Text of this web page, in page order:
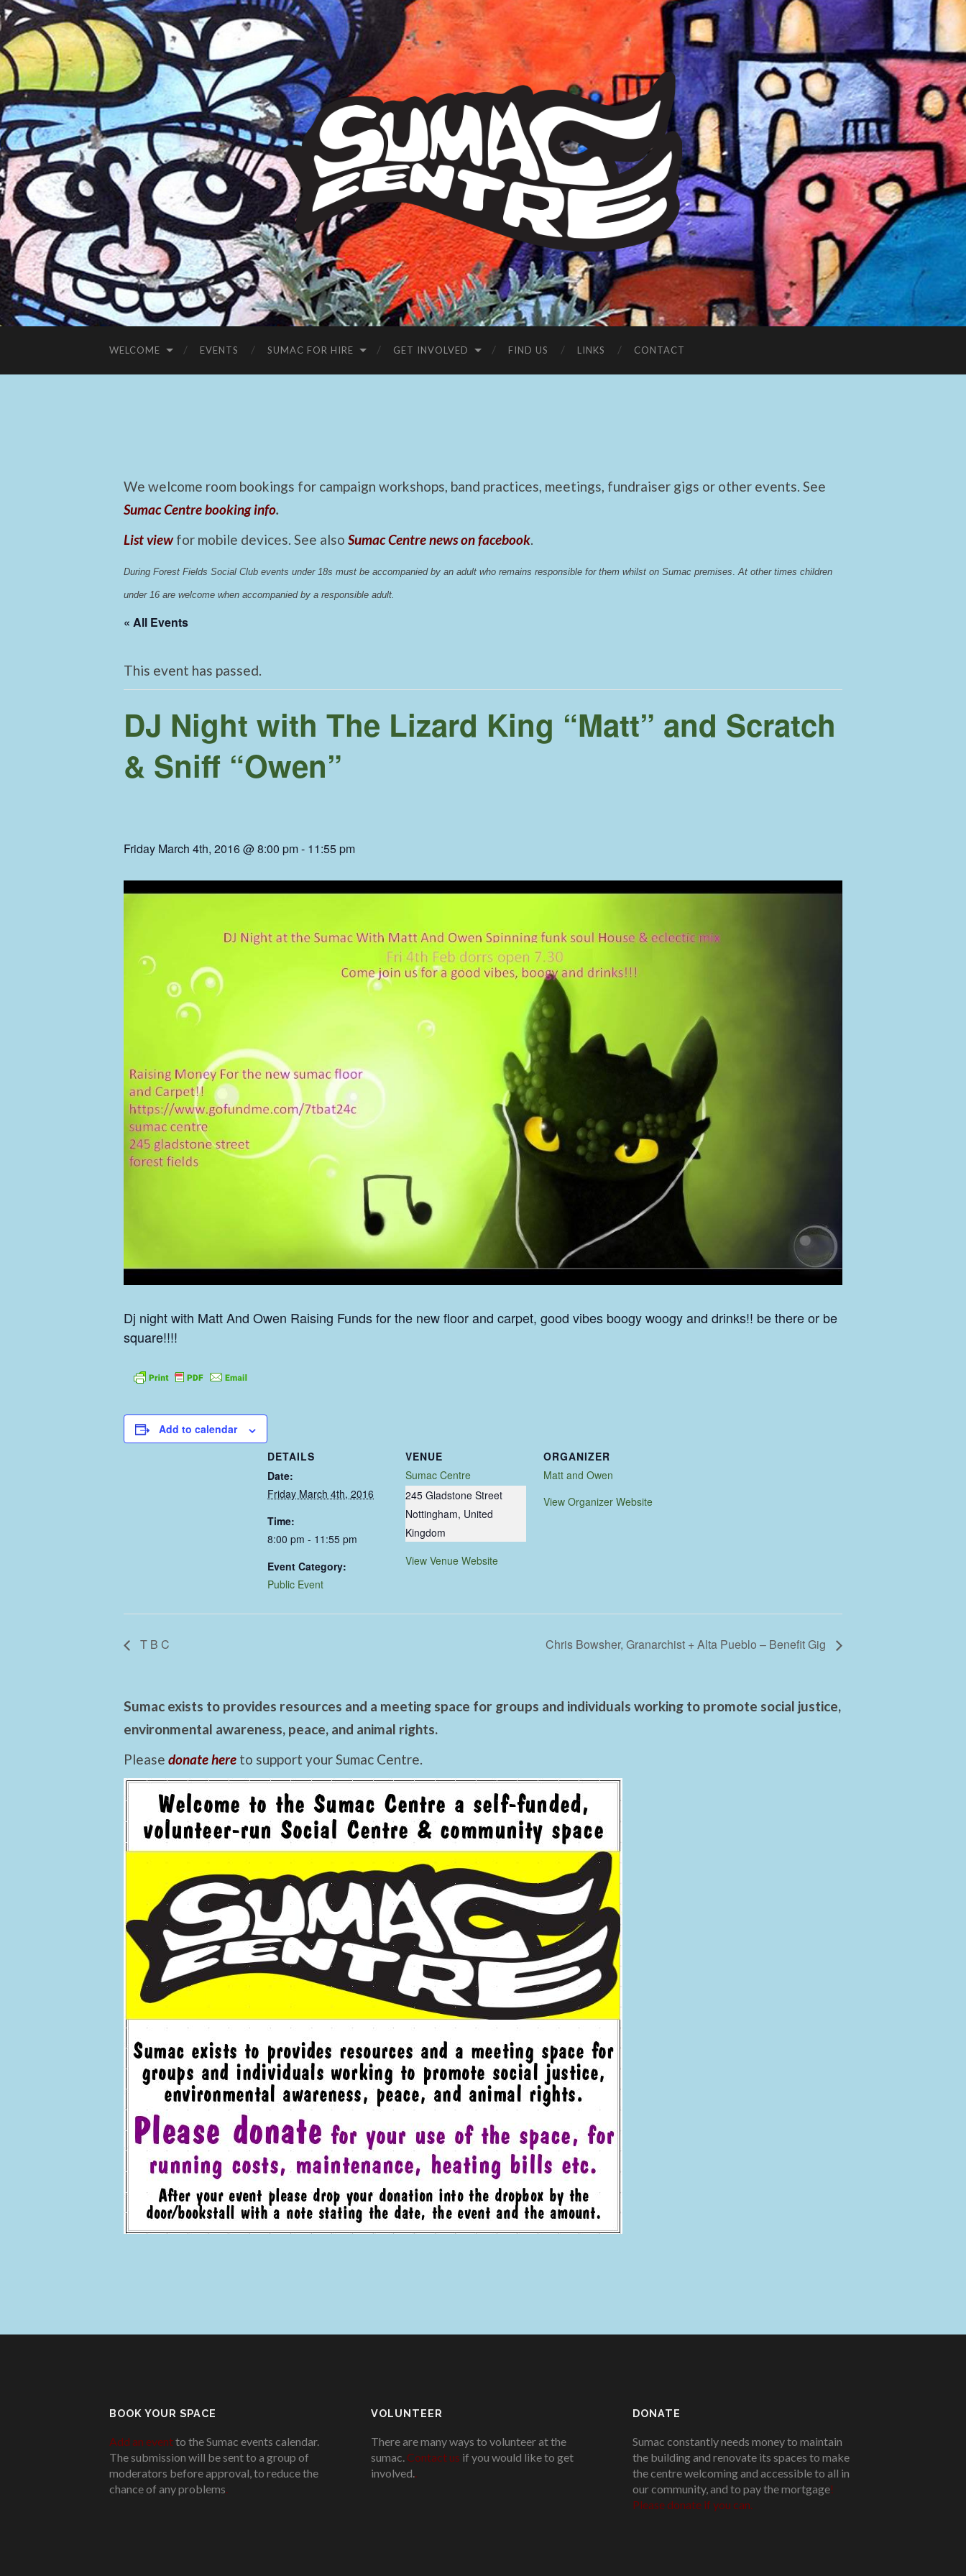
Sumac
Centre
WELCOME EVENTS SUMAC FOR HIRE GET INVOLVED FIND US LINKS CONTACT
We welcome room bookings for campaign workshops, band practices, meetings, fundraiser gigs or other events. See
Sumac Centre booking info.
List view for mobile devices. See also Sumac Centre news on facebook.
During Forest Fields Social Club events under 18s must be accompanied by an adult who remains responsible for them whilst on Sumac premises At other times children
under 16 are welcome when accompanied by a responsible adult.
« All Events
This event has passed.
DJ Night with The Lizard King “Matt” and Scratch
& Sniff “Owen”
Friday March 4th, 2016 @ 8:00 pm- 11:55 pm
Dj night with Matt And Owen Raising Funds for the new floor and carpet, good vibes boogy woogy and drinks!! be there or be
square!!!!
Add to calendar
DETAILS
Date:
Friday March 4th, 2016
Time:
8:00 pm - 11:55 pm
Event Category:
Public Event
VENUE
Sumac Centre
245 Gladstone Street
Nottingham, United
Kingdom
View Venue Website
ORGANIZER
Matt and Owen
View Organizer Website
T B C Chris Bowsher, Granarchist + Alta Pueblo – Benefit Gig
Sumac exists to provides resources and a meeting space for groups and individuals working to promote social justice,
environmental awareness, peace, and animal rights.
Please donate here to support your Sumac Centre.
BOOK YOUR SPACE
Add an eventto the Sumac events calendar.
The submission will be sent to a group of
moderators before approval, to reduce the
chance of any problems
VOLUNTEER
There are many ways to volunteer at the
sumac. Contact us if you would like to get
involved.
DONATE
Sumac constantly needs money to maintain
the building and renovate its spaces to make
the centre welcoming and accessible to all in
our community, and to pay the mortgage!
Please donate if you can.